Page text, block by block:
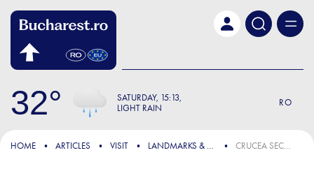
32 SATURDAY 15:13
LIGHT RAIN
RO
FOCUS
HOME ARTICLES VISIT LANDMARKS & ATTRACTIONS CRUCEA SECOLULUI:A SYMBOL OF RESISTANCE AND HOPE, LITTLE KNOWN BY THE PEOPLE OF BUCHAREST